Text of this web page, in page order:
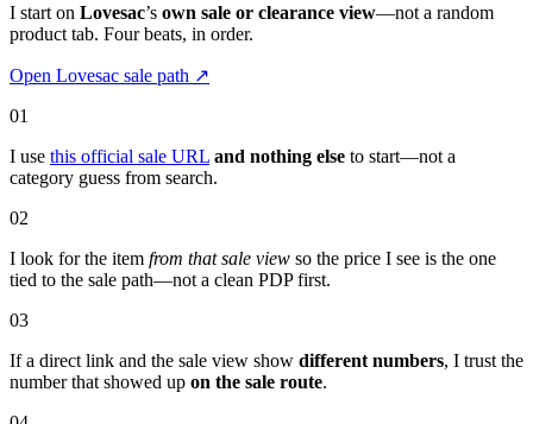
I start on Lovesac’s own sale or clearance view—not a random
product tab. Four beats, in order.
Open Lovesac sale path ↗
01
I use this official sale URL and nothing else to start—not a
category guess from search.
02
I look for the item from that sale view so the price I see is the one
tied to the sale path—not a clean PDP first.
03
If a direct link and the sale view show different numbers, I trust the
number that showed up on the sale route.